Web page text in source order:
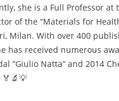
she is a Full Professor at
of the “Materials for
Milan. With over 400
has received numerous
“Giulio Natta” and 2014